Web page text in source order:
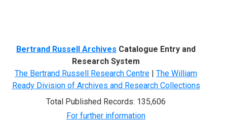
Bertrand Russell Archives Catalogue Entry and
Research System
The Bertrand Russell Research Centre | The William
Ready Division of Archives and Research Collections
Total Published Records: 135,606
For further information